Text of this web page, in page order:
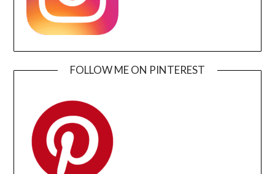
FOLLOW ME ON PINTEREST